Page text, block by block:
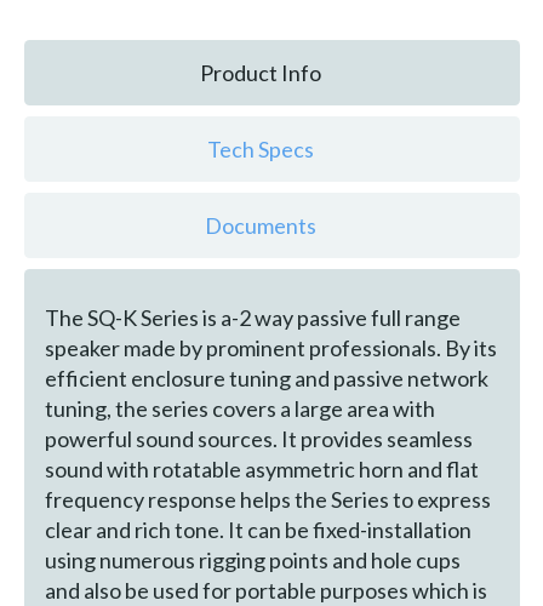
Product Info
Tech Specs
Documents
The SQ-K Series is a-2 way passive full range
speaker made by prominent professionals. By its
efficient enclosure tuning and passive network
tuning, the series covers a large area with
powerful sound sources. It provides seamless
sound with rotatable asymmetric horn and flat
frequency response helps the Series to express
clear and rich tone. It can be fixed-installation
using numerous rigging points and hole cups
and also be used for portable purposes which is